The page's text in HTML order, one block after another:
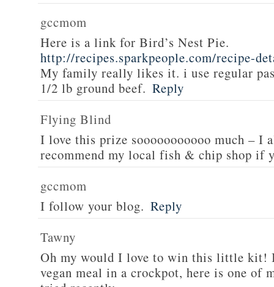
gccmom
Here is a link for Bird’s Nest Pie.
http://recipes.sparkpeople.com/recipe-
My family really likes it. i use regular
1/2 lb ground beef. Reply
Flying Blind
I love this prize sooooooooooo much – I
recommend my local fish & chip shop if
gccmom
I follow your blog. Reply
Tawny
Oh my would I love to win this little kit!
vegan meal in a crockpot, here is one of